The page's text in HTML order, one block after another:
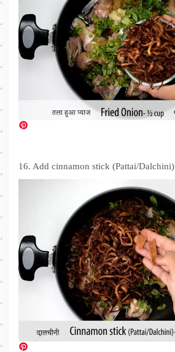
16. Add cinnamon stick (Pattai/Dalchini)